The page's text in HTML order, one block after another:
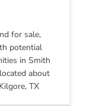
for sale,
potential
in Smith
about
TX